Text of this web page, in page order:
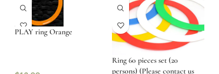
PLAY ring Orange
Ring 60 pieces set (20
persons) (Please contact us